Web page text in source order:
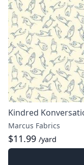
Kindred
Marcus Fabrics
$11.99 /yard